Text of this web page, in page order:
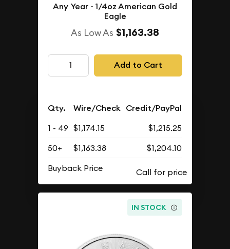
Any Year - 1/4oz American Gold
Eagle
As Low As $1,163.38
Add to Cart
Qty. Wire/Check Credit/PayPal
1 - 49 $1,174.15
$1,215.25
50+
$1,163.38
$1,204.10
Buyback Price
IN STOCK